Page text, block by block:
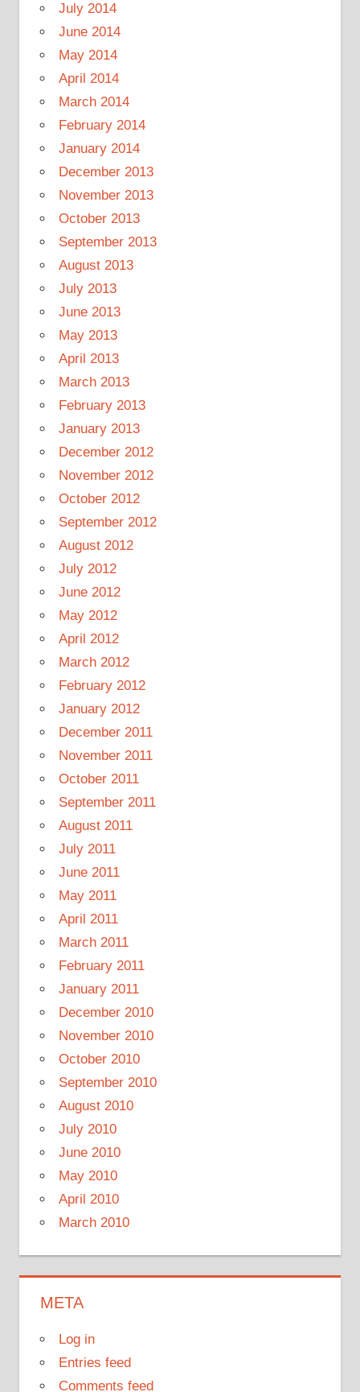
July 2014
June 2014
May 2014
April 2014
March 2014
February 2014
January 2014
December 2013
November 2013
October 2013
September 2013
August 2013
July 2013
June 2013
May 2013
April 2013
March 2013
February 2013
January 2013
December 2012
November 2012
October 2012
September 2012
August 2012
July 2012
June 2012
May 2012
April 2012
March 2012
February 2012
January 2012
December 2011
November 2011
October 2011
September 2011
August 2011
July 2011
June 2011
May 2011
April 2011
March 2011
February 2011
January 2011
December 2010
November 2010
October 2010
September 2010
August 2010
July 2010
June 2010
May 2010
April 2010
March 2010
META
Log in
Entries feed
Comments feed